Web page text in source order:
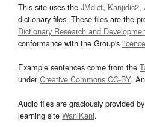
This site uses the JMdict, Kanjidic2,
dictionary files. These files are the
Dictionary Research and
conformance with the Group's licence
Example sentences come from the
underCreative Commons CC-BY.
Audio files are graciously provided by
learning site WaniKani.